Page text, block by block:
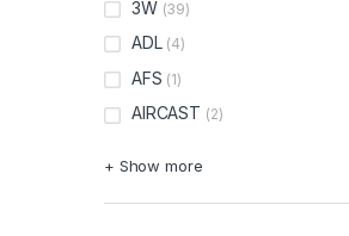
3W (39)
ADL (4)
AFS (1)
AIRCAST (2)
+ Show more